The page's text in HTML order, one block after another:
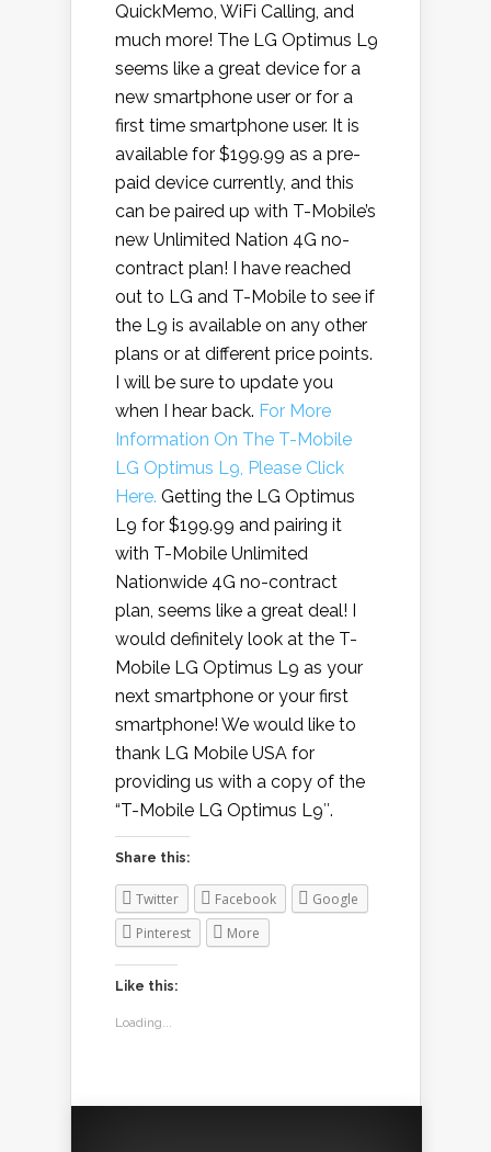
QuickMemo, WiFi Calling, and
much more! The LG Optimus L9
seems like a great device for a
new smartphone user or for a
first time smartphone user. It is
available for $199.99 as a pre-
paid device currently, and this
can be paired up with T-Mobile’s
new Unlimited Nation 4G no-
contract plan! I have reached
out to LG and T-Mobile to see if
the L9 is available on any other
plans or at different price points.
I will be sure to update you
when I hear back. For More
Information On The T-Mobile
LG Optimus L9, Please Click
Here. Getting the LG Optimus
L9 for $199.99 and pairing it
with T-Mobile Unlimited
Nationwide 4G no-contract
plan, seems like a great deal! I
would definitely look at the T-
Mobile LG Optimus L9 as your
next smartphone or your first
smartphone! We would like to
thank LG Mobile USA for
providing us with a copy of the
“T-Mobile LG Optimus L9″.
Share this:
Twitter Facebook
Google
Pinterest
More
Like this:
Loading...